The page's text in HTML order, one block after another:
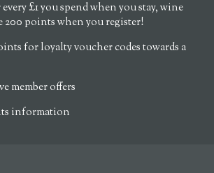
£1 you spend when you stay, wine
200 points when you register!
for loyalty voucher codes towards a
member offers
information